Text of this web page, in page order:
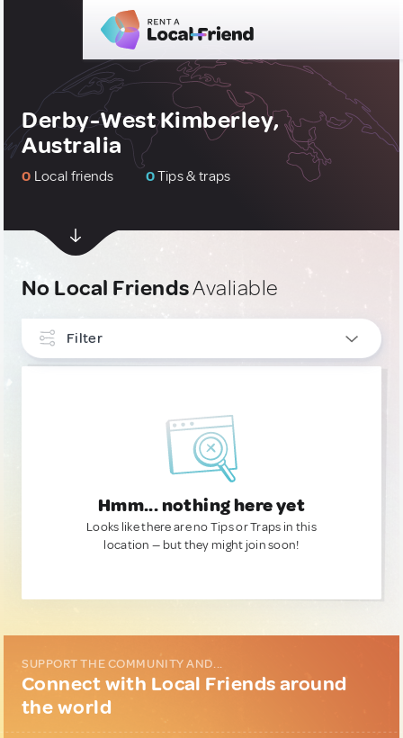
Derby-West Kimberley,
Australia
0 Local friends 0Tips & traps
No Local FriendsAvaliable
Filter
Hmm... nothing here yet
Looks like there are no Tips or Traps in this
location — but they might join soon!
SUPPORT THE COMMUNITY AND...
Connect with Local Friends around
the world